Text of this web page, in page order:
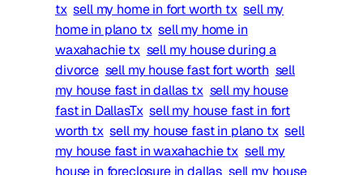
tx sell my home in fort worth tx sell my
home in plano tx sell my home in
waxahachie tx sell my house during a
divorce sell my house fast fort worth sell
my house fast in dallas tx sell my house
fast in DallasTx sell my house fast in fort
worth tx sell my house fast in plano tx sell
my house fast in waxahachie tx sell my